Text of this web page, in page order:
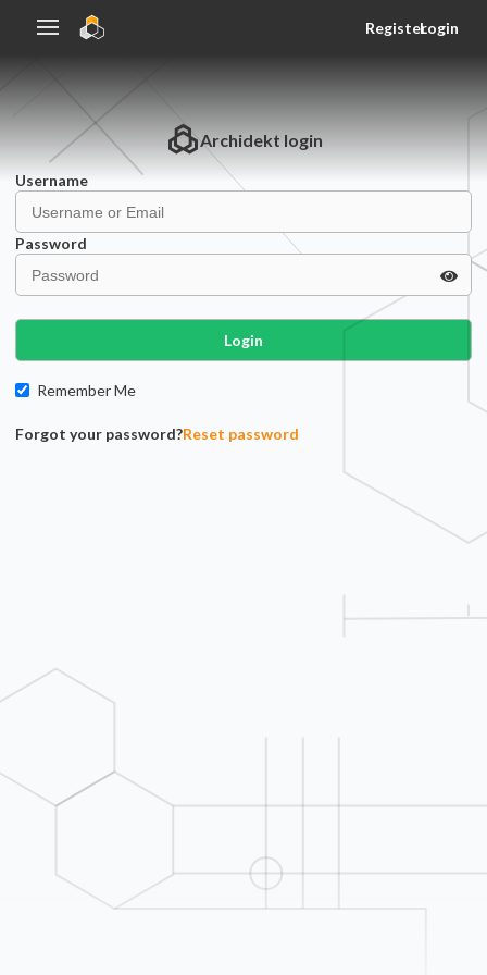
RegisterLogin
Archidekt login
Username
Password
Login
Remember Me
Forgot your password?Reset password